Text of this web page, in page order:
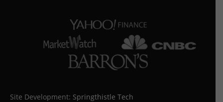
Site Development: Springthistle Tech